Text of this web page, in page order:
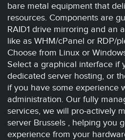
bare metal equipment that
resources. Components are
RAID1 drive mirroring and an
like as WHM/cPanel or RDP/
Choose from Linux or
Select a graphical interface if
dedicated server hosting, or
if you have some experience
administration. Our fully
services, we will pro-actively
server Brussels , helping you
experience from your